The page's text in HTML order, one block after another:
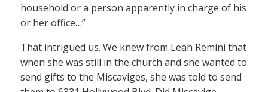
household or a person apparently in charge of his
or her office…”
That intrigued us. We knew from Leah Remini that
when she was still in the church and she wanted to
send gifts to the Miscaviges, she was told to send